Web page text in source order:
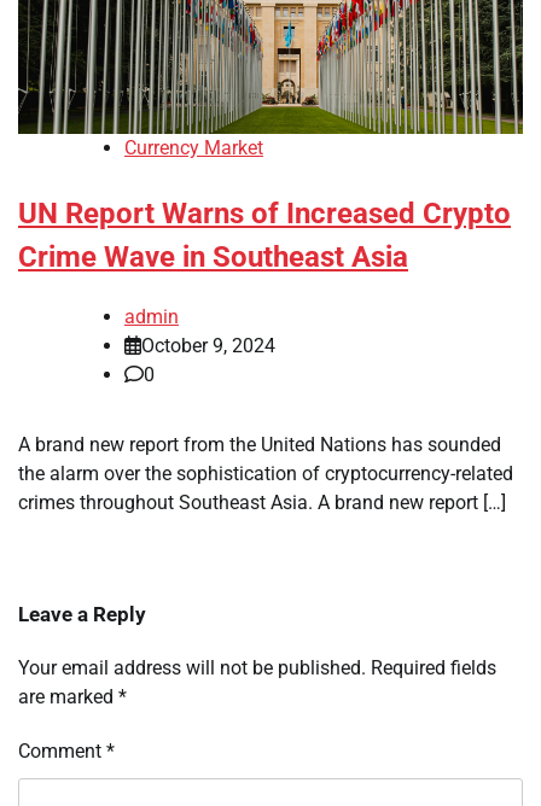
Currency Market
UN Report Warns of Increased Crypto
Crime Wave in Southeast Asia
admin
October 9, 2024
0
A brand new report from the United Nations has sounded
the alarm over the sophistication of cryptocurrency-related
crimes throughout Southeast Asia. A brand new report […]
Leave a Reply
Your email address will not be published. Required fields
are marked *
Comment *